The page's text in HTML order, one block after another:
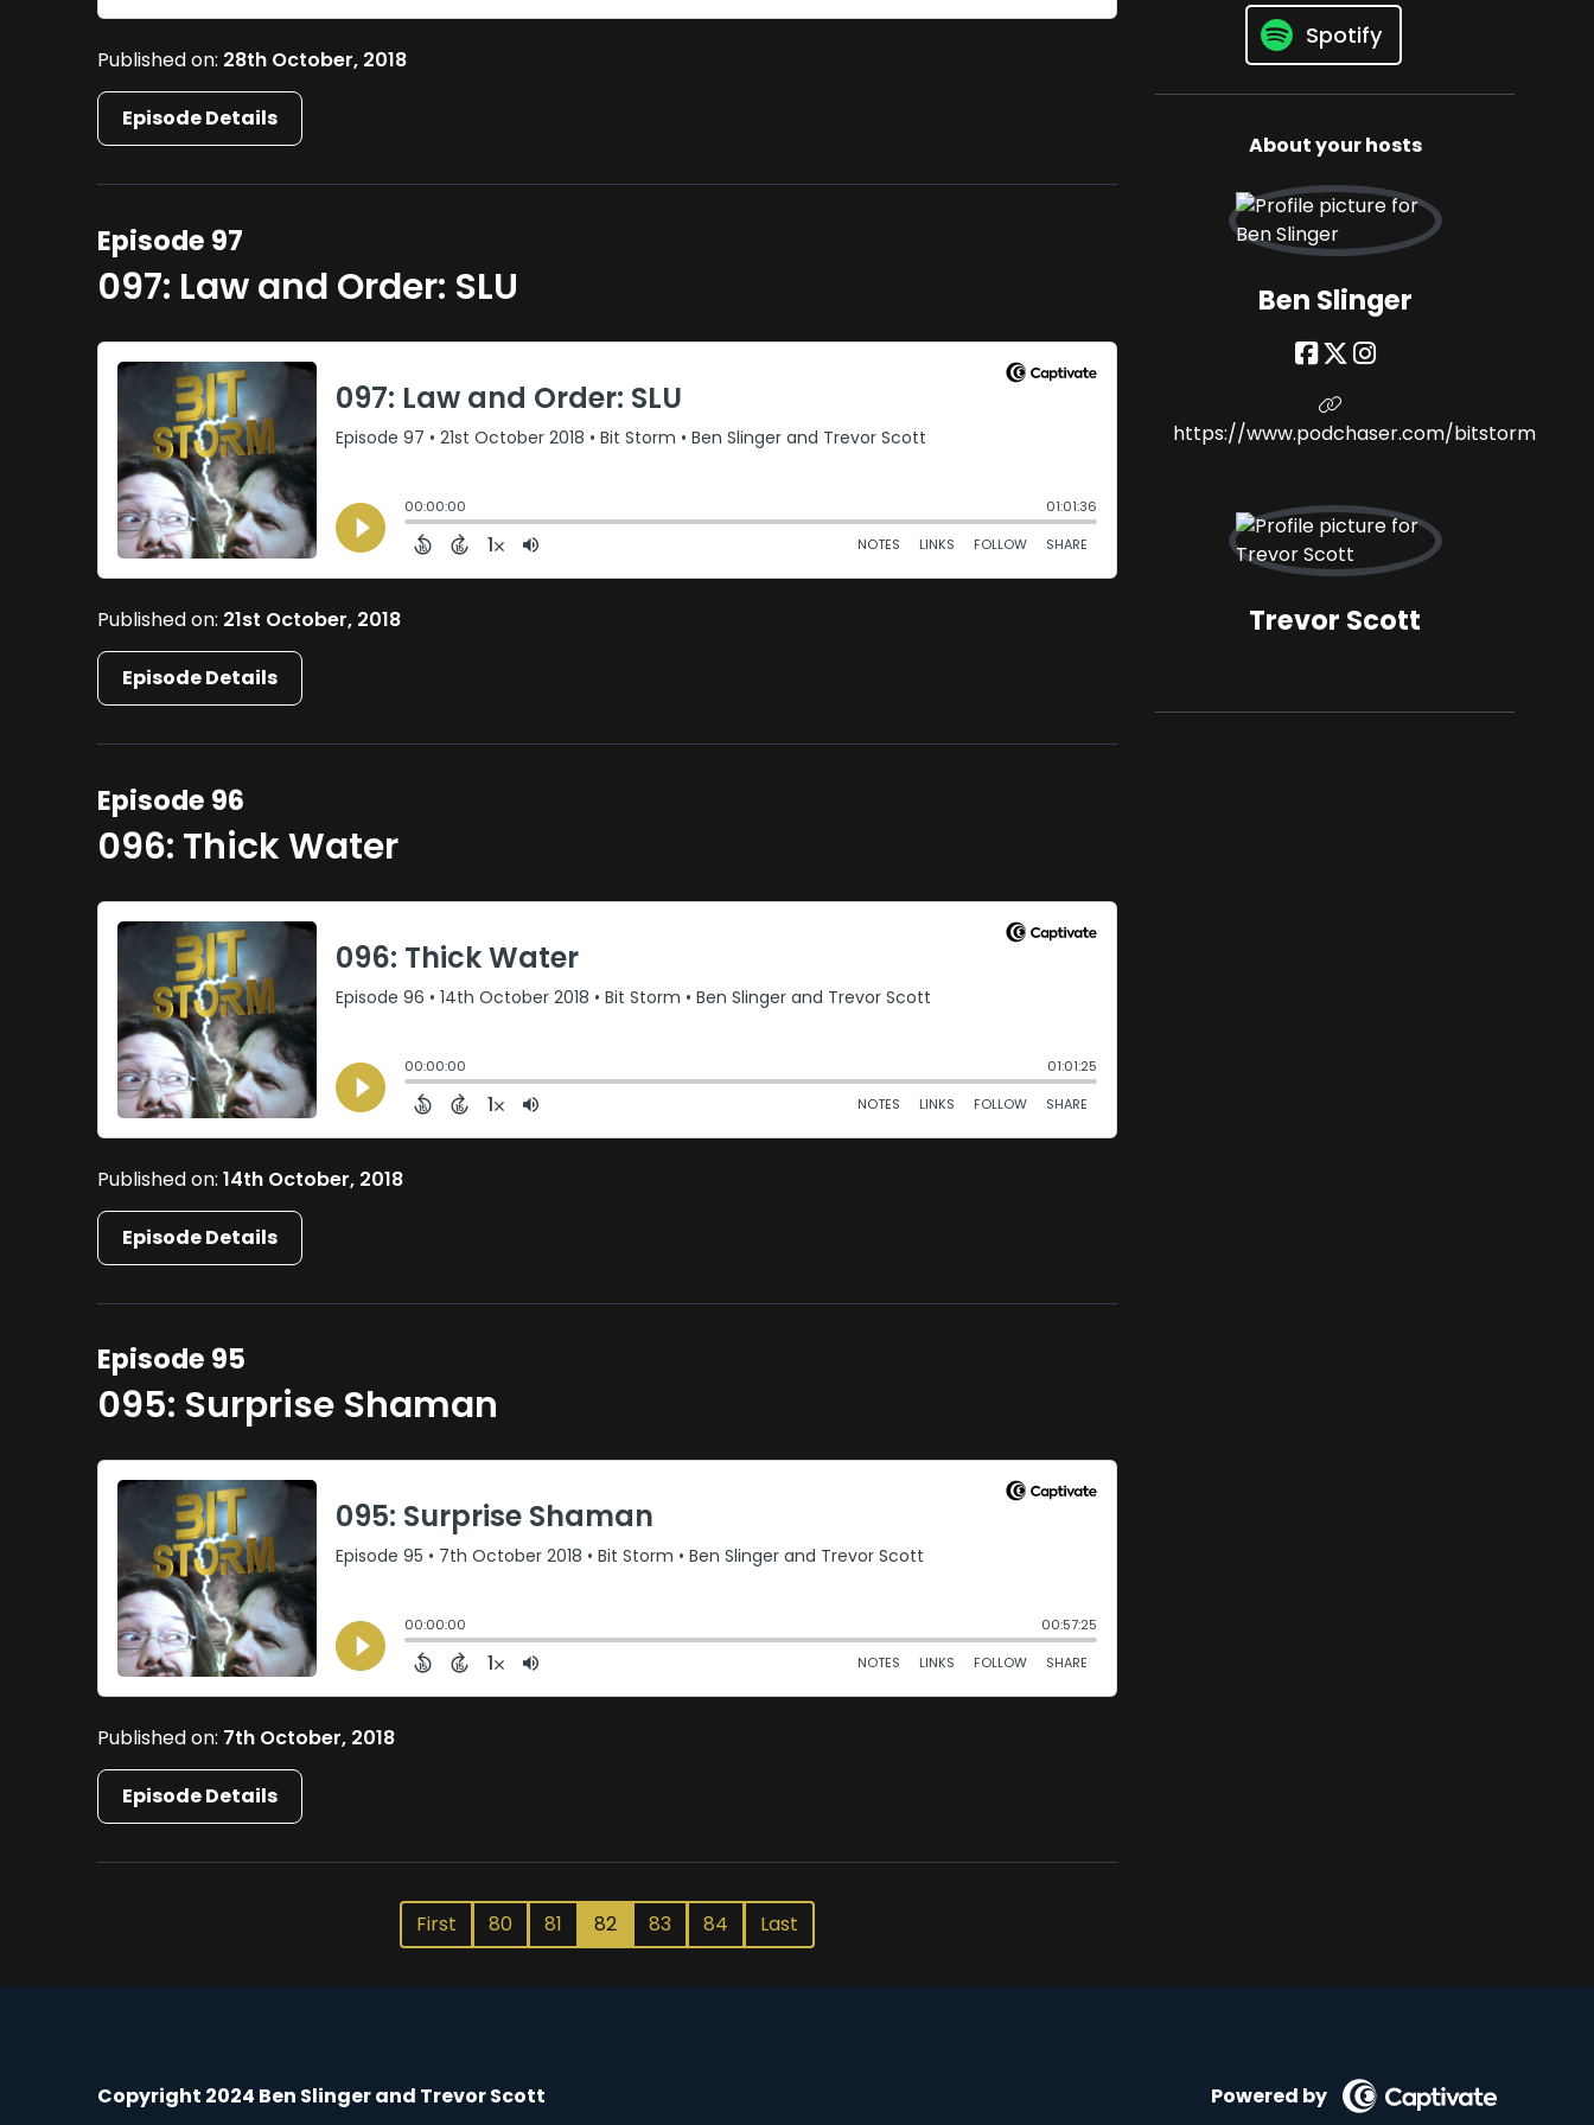
Published on: 28th October, 2018
Episode Details
Episode 97
097: Law and Order: SLU
Published on: 21st October, 2018
Episode Details
Episode 96
096: Thick Water
Published on:14th October, 2018
Episode Details
Episode 95
095: Surprise Shaman
Published on: 7th October, 2018
Episode Details
First 80 81 82 83 84 Last
Spotify
About your hosts
Ben Slinger
https://www.podchaser.com/bitstorm
Trevor Scott
Copyright 2024 Ben Slinger and Trevor Scott Powered by